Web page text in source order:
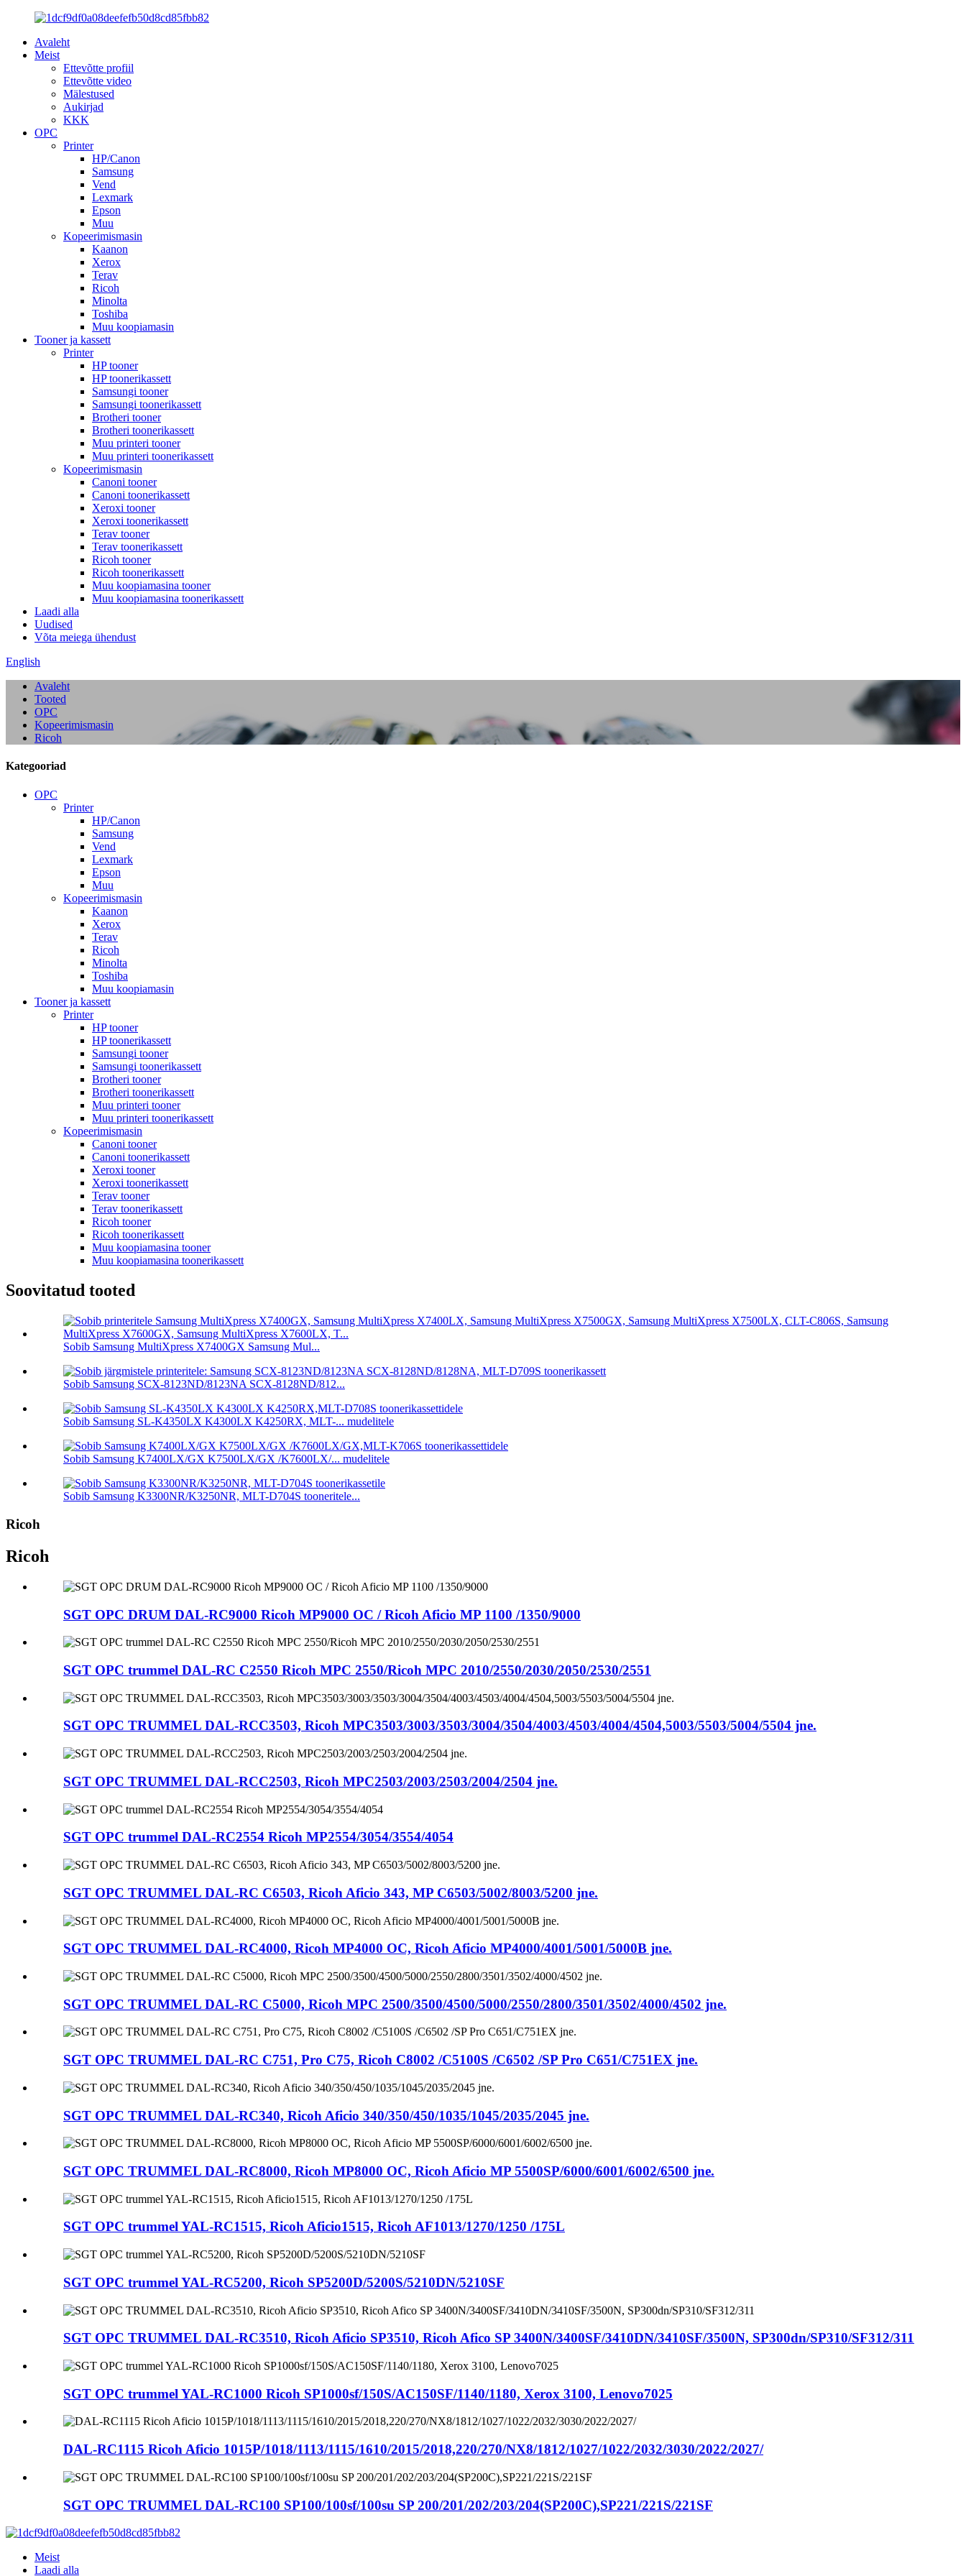
Avaleht
Meist
Ettevõtte profiil
Ettevõtte video
Mälestused
Aukirjad
KKK
OPC
Printer
HP/Canon
Samsung
Vend
Lexmark
Epson
Muu
Kopeerimismasin
Kaanon
Xerox
Terav
Ricoh
Minolta
Toshiba
Muu koopiamasin
Tooner ja kassett
Printer
HP tooner
HP toonerikassett
Samsungi tooner
Samsungi toonerikassett
Brotheri tooner
Brotheri toonerikassett
Muu printeri tooner
Muu printeri toonerikassett
Kopeerimismasin
Canoni tooner
Canoni toonerikassett
Xeroxi tooner
Xeroxi toonerikassett
Terav tooner
Terav toonerikassett
Ricoh tooner
Ricoh toonerikassett
Muu koopiamasina tooner
Muu koopiamasina toonerikassett
Laadi alla
Uudised
Võta meiega ühendust
English
Avaleht
Tooted
OPC
Kopeerimismasin
Ricoh
Kategooriad
OPC
Printer
HP/Canon
Samsung
Vend
Lexmark
Epson
Muu
Kopeerimismasin
Kaanon
Xerox
Terav
Ricoh
Minolta
Toshiba
Muu koopiamasin
Tooner ja kassett
Printer
HP tooner
HP toonerikassett
Samsungi tooner
Samsungi toonerikassett
Brotheri tooner
Brotheri toonerikassett
Muu printeri tooner
Muu printeri toonerikassett
Kopeerimismasin
Canoni tooner
Canoni toonerikassett
Xeroxi tooner
Xeroxi toonerikassett
Terav tooner
Terav toonerikassett
Ricoh tooner
Ricoh toonerikassett
Muu koopiamasina tooner
Muu koopiamasina toonerikassett
Soovitatud tooted
Sobib Samsung MultiXpress X7400GX Samsung Mul...
Sobib Samsung SCX-8123ND/8123NA SCX-8128ND/812...
Sobib Samsung SL-K4350LX K4300LX K4250RX, MLT-... mudelitele
Sobib Samsung K7400LX/GX K7500LX/GX /K7600LX/... mudelitele
Sobib Samsung K3300NR/K3250NR, MLT-D704S tooneritele...
Ricoh
Ricoh
SGT OPC DRUM DAL-RC9000 Ricoh MP9000 OC / Ricoh Aficio MP 1100 /1350/9000
SGT OPC trummel DAL-RC C2550 Ricoh MPC 2550/Ricoh MPC 2010/2550/2030/2050/2530/2551
SGT OPC TRUMMEL DAL-RCC3503, Ricoh MPC3503/3003/3503/3004/3504/4003/4503/4004/4504,5003/5503/5004/5504 jne.
SGT OPC TRUMMEL DAL-RCC2503, Ricoh MPC2503/2003/2503/2004/2504 jne.
SGT OPC trummel DAL-RC2554 Ricoh MP2554/3054/3554/4054
SGT OPC TRUMMEL DAL-RC C6503, Ricoh Aficio 343, MP C6503/5002/8003/5200 jne.
SGT OPC TRUMMEL DAL-RC4000, Ricoh MP4000 OC, Ricoh Aficio MP4000/4001/5001/5000B jne.
SGT OPC TRUMMEL DAL-RC C5000, Ricoh MPC 2500/3500/4500/5000/2550/2800/3501/3502/4000/4502 jne.
SGT OPC TRUMMEL DAL-RC C751, Pro C75, Ricoh C8002 /C5100S /C6502 /SP Pro C651/C751EX jne.
SGT OPC TRUMMEL DAL-RC340, Ricoh Aficio 340/350/450/1035/1045/2035/2045 jne.
SGT OPC TRUMMEL DAL-RC8000, Ricoh MP8000 OC, Ricoh Aficio MP 5500SP/6000/6001/6002/6500 jne.
SGT OPC trummel YAL-RC1515, Ricoh Aficio1515, Ricoh AF1013/1270/1250 /175L
SGT OPC trummel YAL-RC5200, Ricoh SP5200D/5200S/5210DN/5210SF
SGT OPC TRUMMEL DAL-RC3510, Ricoh Aficio SP3510, Ricoh Afico SP 3400N/3400SF/3410DN/3410SF/3500N, SP300dn/SP310/SF312/311
SGT OPC trummel YAL-RC1000 Ricoh SP1000sf/150S/AC150SF/1140/1180, Xerox 3100, Lenovo7025
DAL-RC1115 Ricoh Aficio 1015P/1018/1113/1115/1610/2015/2018,220/270/NX8/1812/1027/1022/2032/3030/2022/2027/
SGT OPC TRUMMEL DAL-RC100 SP100/100sf/100su SP 200/201/202/203/204(SP200C),SP221/221S/221SF
Meist
Laadi alla